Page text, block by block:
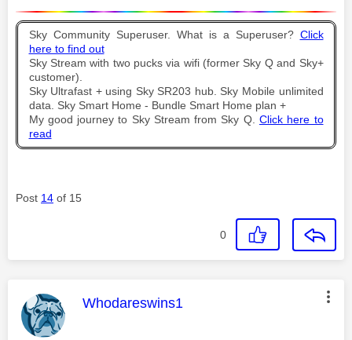
Sky Community Superuser. What is a Superuser? Click
here to find out
Sky Stream with two pucks via wifi (former Sky Q and Sky+
customer).
Sky Ultrafast + using Sky SR203 hub. Sky Mobile unlimited
data. Sky Smart Home - Bundle Smart Home plan +
My good journey to Sky Stream from Sky Q. Click here to
read
Post 14 of 15
0
This message was authored by:
Whodareswins1